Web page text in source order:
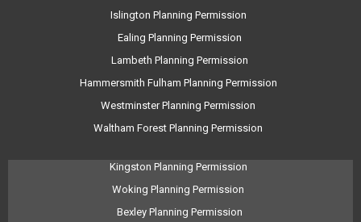
Islington Planning Permission
Ealing Planning Permission
Lambeth Planning Permission
Hammersmith Fulham Planning Permission
Westminster Planning Permission
Waltham Forest Planning Permission
Kingston Planning Permission
Woking Planning Permission
Bexley Planning Permission